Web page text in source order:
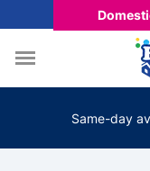
Same-day